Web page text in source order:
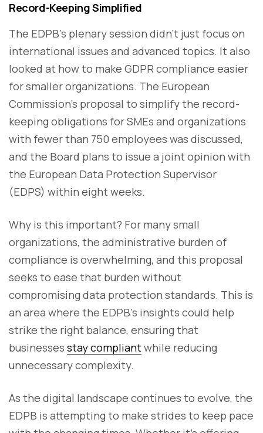
Record-Keeping Simplified
The EDPB’s plenary session didn’t just focus on
international issues and advanced topics. It also
looked at how to make GDPR compliance easier
for smaller organizations. The European
Commission’s proposal to simplify the record-
keeping obligations for SMEs and organizations
with fewer than 750 employees was discussed,
and the Board plans to issue a joint opinion with
the European Data Protection Supervisor
(EDPS) within eight weeks.
Why is this important? For many small
organizations, the administrative burden of
compliance is overwhelming, and this proposal
seeks to ease that burden without
compromising data protection standards. This is
an area where the EDPB’s insights could help
strike the right balance, ensuring that
businesses stay compliantwhile reducing
unnecessary complexity.
As the digital landscape continues to evolve, the
EDPB is attempting to make strides to keep pace